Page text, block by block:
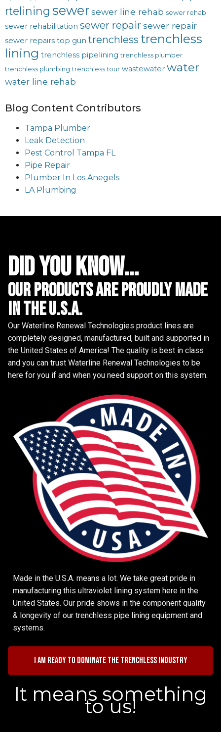
rtelining sewersewer line rehab sewer rehab
sewer rehabilitation sewer repairsewer repair
sewer repairs top gun trenchless trenchless
lining trenchless pipelining trenchless plumber
trenchless plumbing trenchless tour wastewater water
water line rehab
Blog Content Contributors
Tampa Plumber
Leak Detection
Pest Control Tampa FL
Pipe Repair
Plumber In Los Anegels
LA Plumbing
did you know...
Our Products are proudly made
in the u.s.a.
Our Waterline Renewal Technologies product lines are
completely designed, manufactured, built and supported in
the United States of America! The quality is best in class
and you can trust Waterline Renewal Technologies to be
here for you if and when you need support on this system.
Made in the U.S.A. means a lot. We take great pride in
manufacturing this ultraviolet lining system here in the
United States. Our pride shows in the component quality
& longevity of our trenchless pipe lining equipment and
systems.
I am ready to dominate the trenchless industry
It means something
to us!